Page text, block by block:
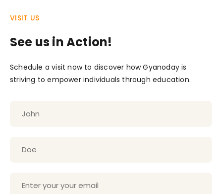
VISIT US
See us in Action!
Schedule a visit now to discover how Gyanoday is
striving to empower individuals through education.